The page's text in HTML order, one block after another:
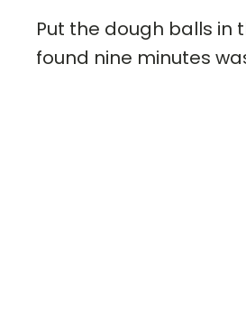
Put the dough balls in
found nine minutes